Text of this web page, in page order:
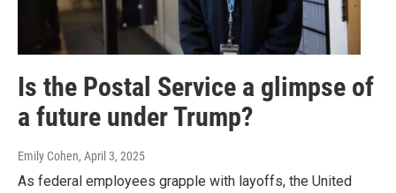
Is the Postal Service a glimpse of
a future under Trump?
Emily Cohen, April 3, 2025
As federal employees grapple with layoffs, the United